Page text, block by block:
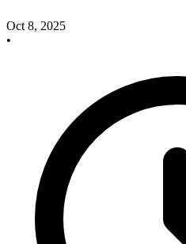
Oct 8, 2025
•